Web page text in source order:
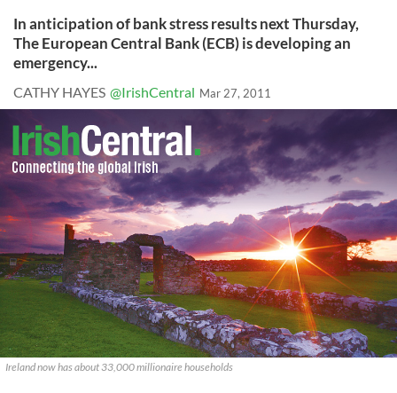
In anticipation of bank stress results next Thursday,
The European Central Bank (ECB) is developing an
emergency...
CATHY HAYES @IrishCentral Mar 27, 2011
Ireland now has about 33,000 millionaire households